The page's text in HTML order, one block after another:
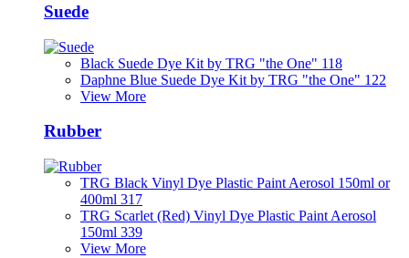
Suede
Black Suede Dye Kit by TRG "the One" 118
Daphne Blue Suede Dye Kit by TRG "the One" 122
View More
Rubber
TRG Black Vinyl Dye Plastic Paint Aerosol 150ml or
400ml 317
TRG Scarlet (Red) Vinyl Dye Plastic Paint Aerosol
150ml 339
View More